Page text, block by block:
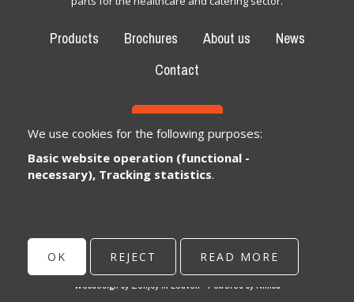
Products Brochures About us
News
Contact
Bexem Catering Solutions
Registered office
© Copyright 2026 | Bexem • All rights reserved •
Webdesign by Zenjoy in Leuven
Powered by Nimbu
We use cookies for the following purposes:
Basic website operation (functional -
necessary), Tracking statistics.
OK REJECT READ MORE